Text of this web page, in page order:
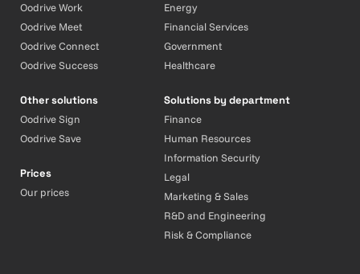
Oodrive Work
Oodrive Meet
Oodrive Connect
Oodrive Success
Other solutions
Oodrive Sign
Oodrive Save
Prices
Our prices
Energy
Financial Services
Government
Healthcare
Solutions by department
Finance
Human Resources
Information Security
Legal
Marketing & Sales
R&D and Engineering
Risk & Compliance